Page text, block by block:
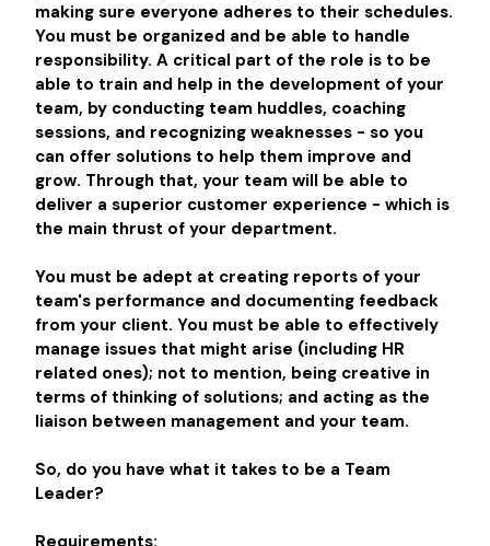
making sure everyone adheres to their schedules.
You must be organized and be able to handle
responsibility. A critical part of the role is to be
able to train and help in the development of your
team, by conducting team huddles, coaching
sessions, and recognizing weaknesses - so you
can offer solutions to help them improve and
grow. Through that, your team will be able to
deliver a superior customer experience - which is
the main thrust of your department.
You must be adept at creating reports of your
team's performance and documenting feedback
from your client. You must be able to effectively
manage issues that might arise (including HR
related ones); not to mention, being creative in
terms of thinking of solutions; and acting as the
liaison between management and your team.
So, do you have what it takes to be a Team
Leader?
Requirements: